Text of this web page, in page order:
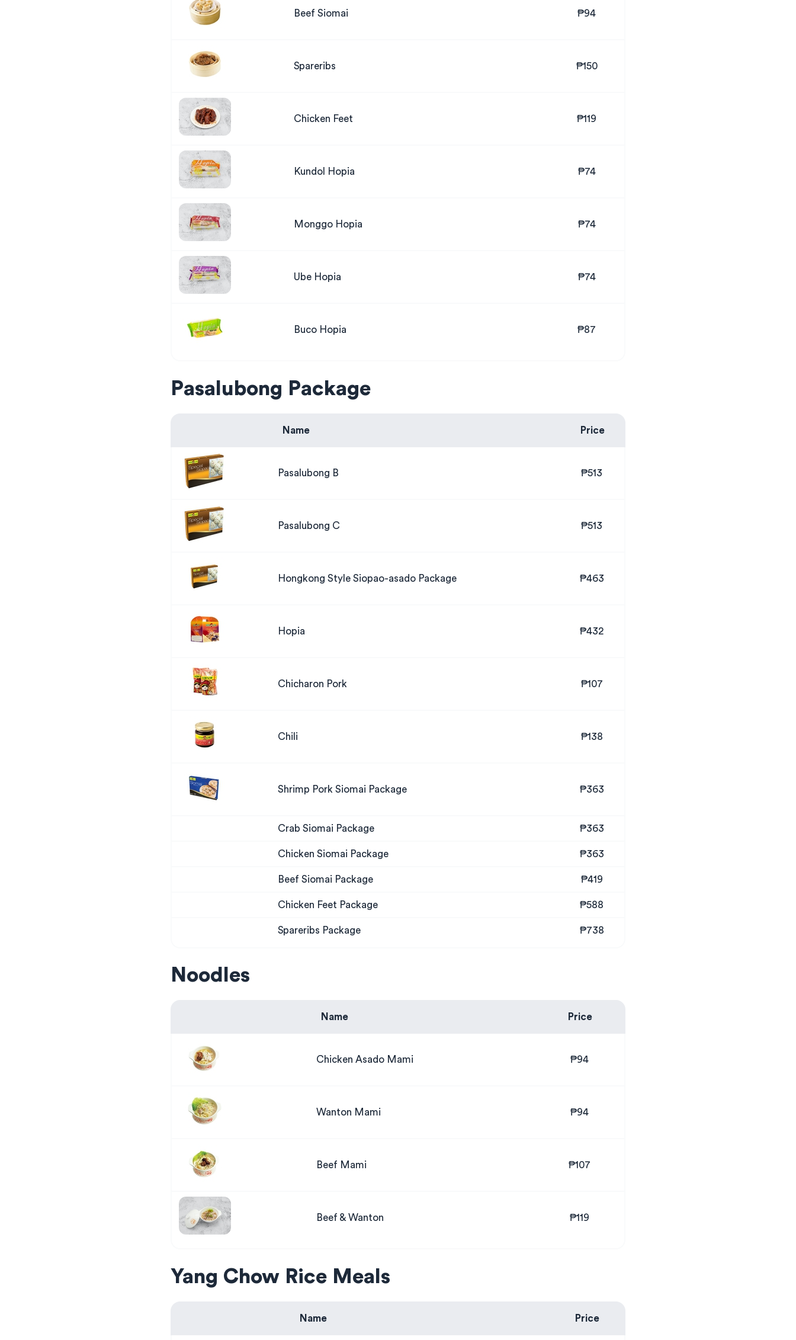
Beef Siomai ₱94
Spareribs ₱150
Chicken Feet ₱119
Kundol Hopia ₱74
Monggo Hopia ₱74
Ube Hopia ₱74
Buco Hopia ₱87
Pasalubong Package
Name Price
Pasalubong B ₱513
Pasalubong C ₱513
Hongkong Style Siopao-asado Package ₱463
Hopia ₱432
Chicharon Pork ₱107
Chili ₱138
Shrimp Pork Siomai Package ₱363
Crab Siomai Package ₱363
Chicken Siomai Package ₱363
Beef Siomai Package ₱419
Chicken Feet Package ₱588
Spareribs Package ₱738
Noodles
Name Price
Chicken Asado Mami ₱94
Wanton Mami ₱94
Beef Mami ₱107
Beef & Wanton ₱119
Yang Chow Rice Meals
Name Price